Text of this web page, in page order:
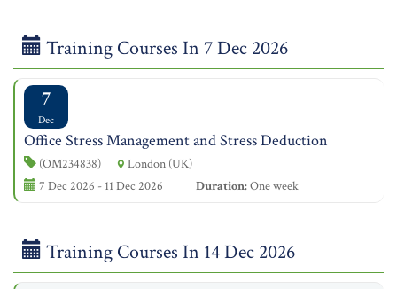
Training Courses In 7 Dec 2026
7
Dec
Office Stress Management and Stress Deduction
(OM234838)
London (UK)
7 Dec 2026 - 11 Dec 2026
Duration:One week
Training Courses In 14 Dec 2026